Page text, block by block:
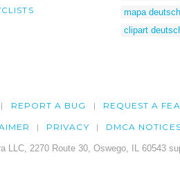
mapa
clipart
REPORT A BUG REQUEST A
PRIVACY DMCA NOTICES
LLC, 2270 Route 30, Oswego, IL 60543